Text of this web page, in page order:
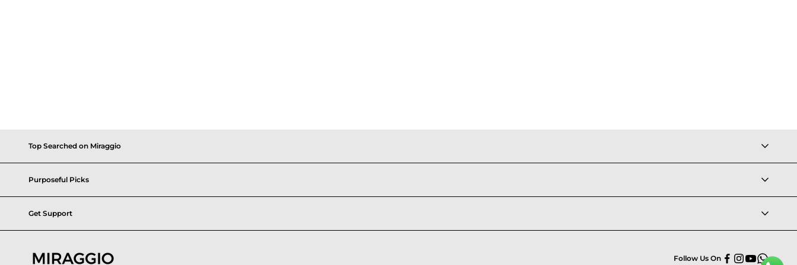
Top Searched on Miraggio
Purposeful Picks
Get Support
Follow Us On